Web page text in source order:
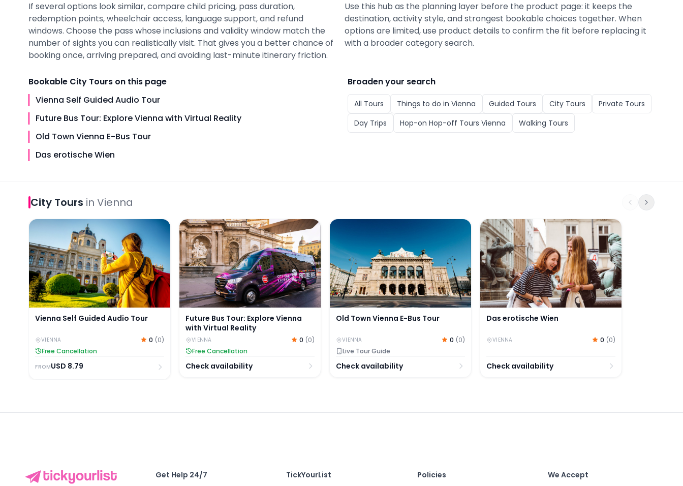
If several options look similar, compare child pricing, pass duration,
redemption points, wheelchair access, language support, and refund
windows. Choose the pass whose inclusions and validity window match the
number of sights you can realistically visit. That gives you a better chance of
booking once, arriving prepared, and avoiding last-minute itinerary friction.
Use this hub as the planning layer before the product page: it keeps the
destination, activity style, and strongest bookable choices together. When
options are limited, use product details to confirm the fit before replacing it
with a broader category search.
Bookable City Tours on this page
Vienna Self Guided Audio Tour
Future Bus Tour: Explore Vienna with Virtual Reality
Old Town Vienna E-Bus Tour
Das erotische Wien
Broaden your search
All Tours Things to do in Vienna Guided Tours City Tours
Private Tours
Day Trips
Hop-on Hop-off Tours Vienna Walking Tours
City Tours in Vienna
Vienna Self Guided Audio Tour
Vienna Self Guided Audio Tour
VIENNA 0 (0)
Free Cancellation
FROMUSD 8.79
Future Bus Tour: Explore Vienna with Virtual Reality
Future Bus Tour: Explore Vienna
with Virtual Reality
VIENNA 0 (0)
Free Cancellation
Check availability
Old Town Vienna E-Bus Tour
Old Town Vienna E-Bus Tour
VIENNA 0 (0)
Live Tour Guide
Check availability
Das erotische Wien
Das erotische Wien
VIENNA 0 (0)
Check availability
Get Help 24/7 TickYourList Policies We Accept